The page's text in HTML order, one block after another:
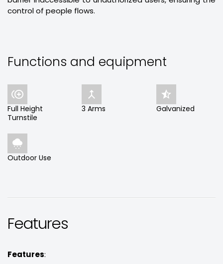
control of people flows.
Functions and equipment

Full Height
Turnstile

3 Arms

Galvanized

Outdoor Use
Features
Features: